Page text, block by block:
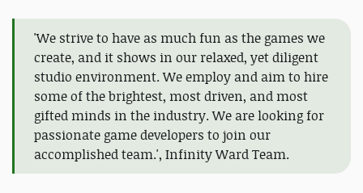
'We strive to have as much fun as the games we
create, and it shows in our relaxed, yet diligent
studio environment. We employ and aim to hire
some of the brightest, most driven, and most
gifted minds in the industry. We are looking for
passionate game developers to join our
accomplished team.', Infinity Ward Team.